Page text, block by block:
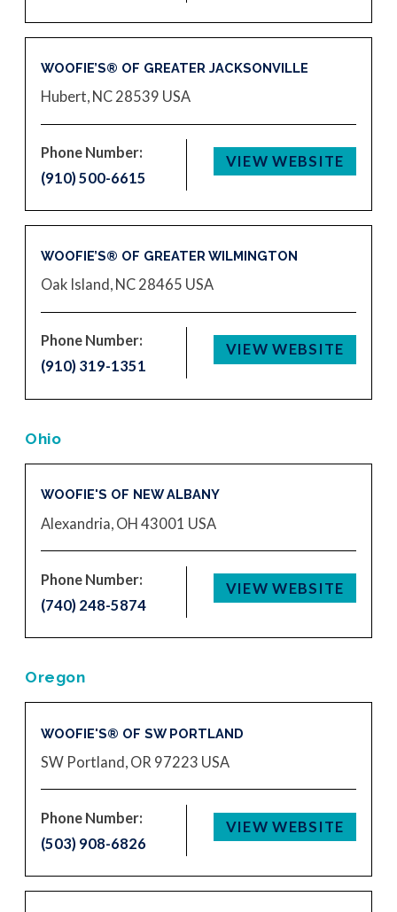
WOOFIE’S® OF GREATER JACKSONVILLE
Hubert, NC 28539 USA
Phone Number:
(910) 500-6615
VIEW WEBSITE
WOOFIE’S® OF GREATER WILMINGTON
Oak Island, NC 28465 USA
Phone Number:
(910) 319-1351
VIEW WEBSITE
Ohio
WOOFIE'S OF NEW ALBANY
Alexandria, OH 43001 USA
Phone Number:
(740) 248-5874
VIEW WEBSITE
Oregon
WOOFIE'S® OF SW PORTLAND
SW Portland, OR 97223 USA
Phone Number:
(503) 908-6826
VIEW WEBSITE